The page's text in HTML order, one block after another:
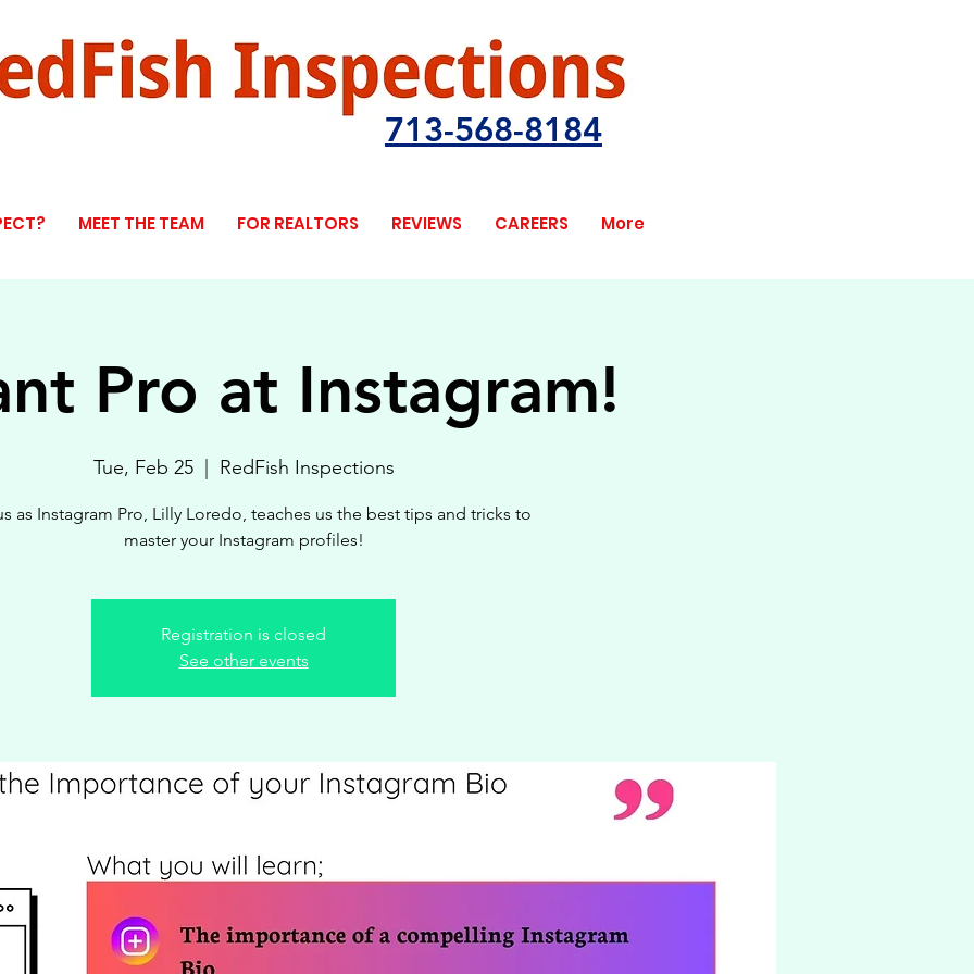
713-568-8184
MEET THE TEAM FOR REALTORS REVIEWS CAREERS More
Pro at Instagram!
Tue, Feb 25
  |
RedFish Inspections
as Instagram Pro, Lilly Loredo, teaches us the best tips and tricks to
master your Instagram profiles!
Registration is closed
See other events